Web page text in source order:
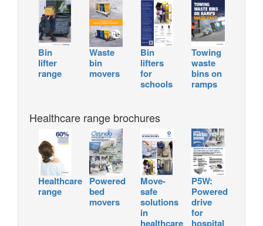
Bin
lifter
range
Waste
bin
movers
Bin
lifters
for
schools
Towing
waste
bins on
ramps
Healthcare range brochures
Healthcare
range
Powered
bed
movers
Move-
safe
solutions
in
healthcare
P5W:
Powered
drive
for
hospital